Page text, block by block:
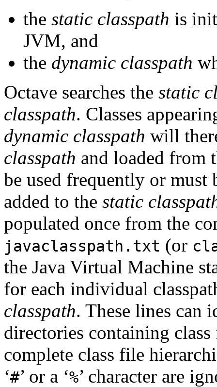
the static classpath is
JVM, and
the dynamic classpath
Octave searches the static
classpath. Classes
dynamic classpath will
classpath and loaded from
be used frequently or must
added to the static
populated once from the
javaclasspath.txt (or
the Java Virtual Machine
for each individual
classpath. These lines can
directories containing
complete class file
‘#’ or a ‘%’ character are